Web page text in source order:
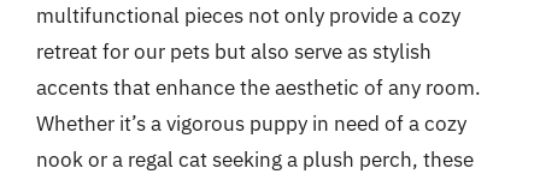
multifunctional pieces not only provide a cozy
retreat for our pets but also serve as stylish
accents that enhance the aesthetic of any room.
Whether it’s a vigorous puppy in need of a cozy
nook or a regal cat seeking a plush perch, these